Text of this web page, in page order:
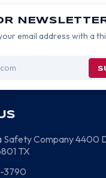
email address with a
Safety Company4400
TX
3790